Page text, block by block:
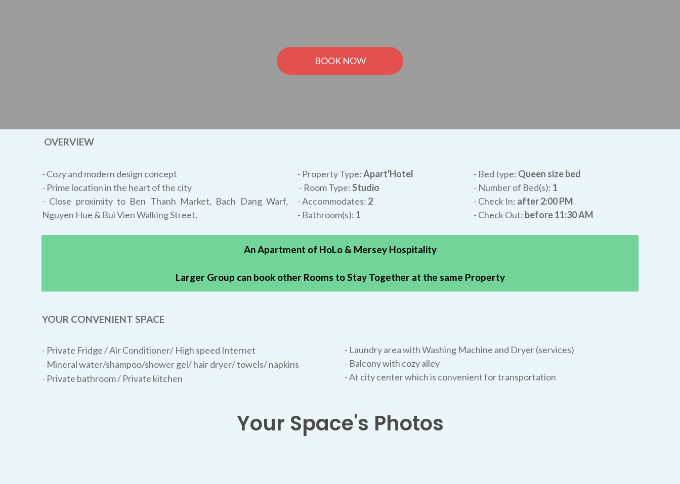
BOOK NOW
OVERVIEW
- Cozy and modern design concept
- Prime location in the heart of the city
- Close proximity to Ben Thanh Market, Bach Dang Warf,
Nguyen Hue & Bui Vien Walking Street,
- Property Type:Apart'Hotel
- Room Type:Studio
- Accommodates: 2
- Bathroom(s): 1
- Bed type: Queen size bed
- Number of Bed(s): 1
- Check In: after2:00 PM
- Check Out: before 11:30 AM
An Apartment of HoLo & Mersey Hospitality
Larger Group can book other Rooms to Stay Together at the same Property
YOUR CONVENIENT SPACE
- Private Fridge / Air Conditioner/ High speed Internet
- Mineral water/shampoo/shower gel/ hair dryer/ towels/ napkins
- Private bathroom / Private kitchen
- Laundry area with Washing Machine and Dryer (services)
- Balcony with cozy alley
- At city center which is convenient for transportation
Your Space's Photos